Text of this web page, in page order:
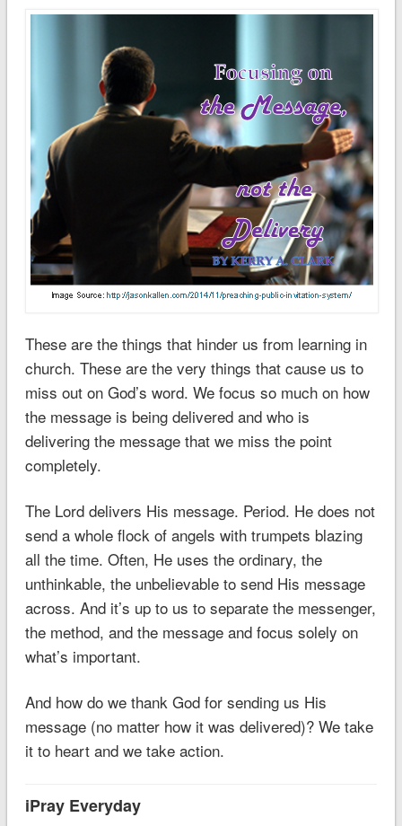
These are the things that hinder us from learning in
church. These are the very things that cause us to
miss out on God’s word. We focus so much on how
the message is being delivered and who is
delivering the message that we miss the point
completely.
The Lord delivers His message. Period. He does not
send a whole flock of angels with trumpets blazing
all the time. Often, He uses the ordinary, the
unthinkable, the unbelievable to send His message
across. And it’s up to us to separate the messenger,
the method, and the message and focus solely on
what’s important.
And how do we thank God for sending us His
message (no matter how it was delivered)? We take
it to heart and we take action.
iPray Everyday